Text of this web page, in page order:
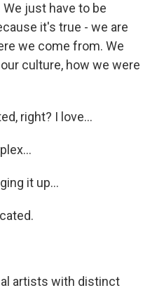
just have to be
it's true - we are
we come from. We
culture, how we were
right? I love...
it up...
artists with distinct